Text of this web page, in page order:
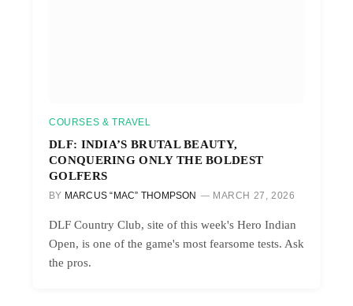
COURSES & TRAVEL
DLF: INDIA’S BRUTAL BEAUTY,
CONQUERING ONLY THE BOLDEST
GOLFERS
BY MARCUS “MAC” THOMPSON MARCH 27, 2026
DLF Country Club, site of this week's Hero Indian
Open, is one of the game's most fearsome tests. Ask
the pros.